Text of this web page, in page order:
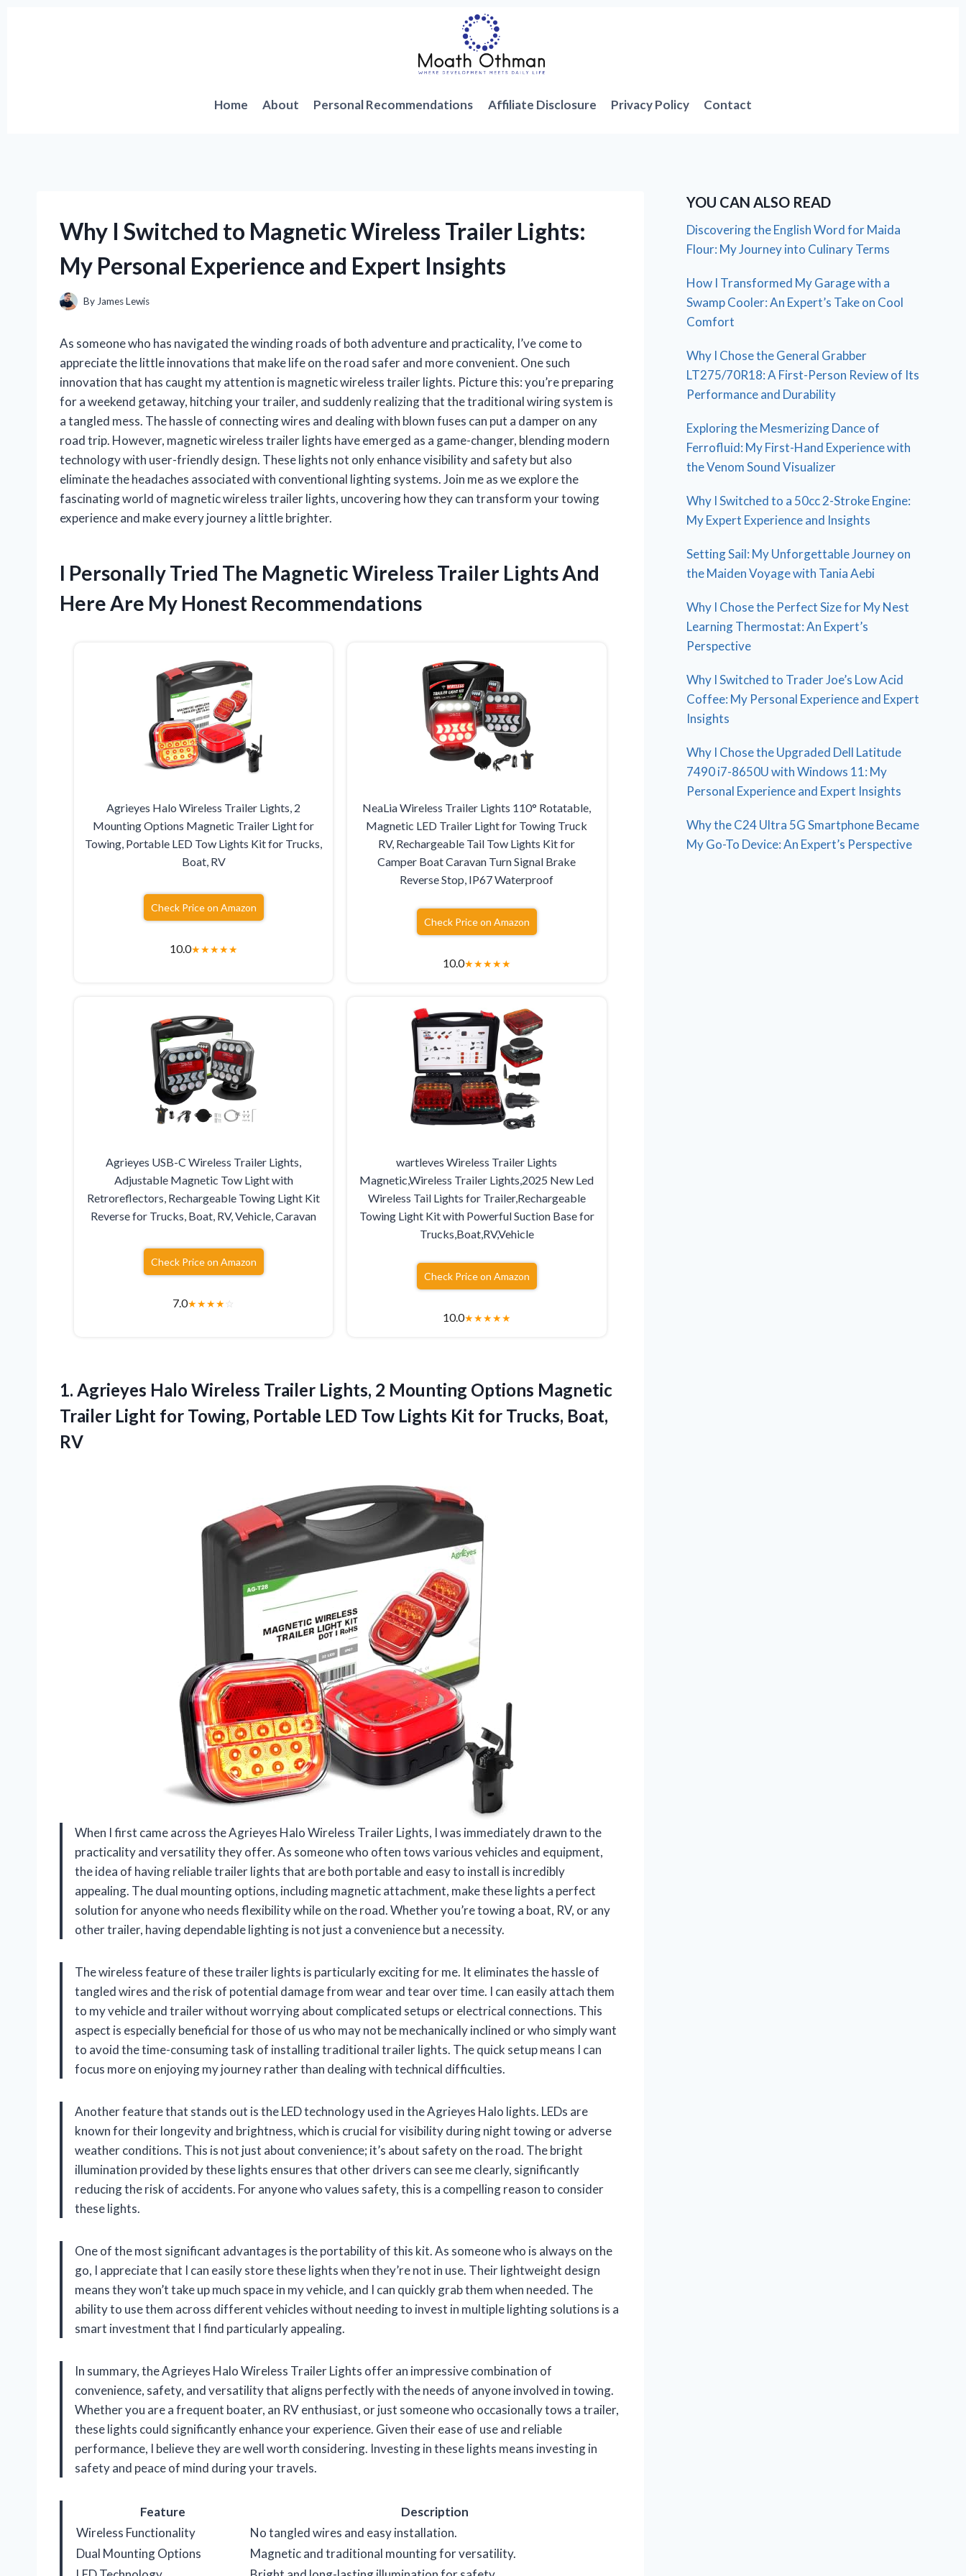
Home About Personal Recommendations Affiliate Disclosure Privacy Policy Contact
Why I Switched to Magnetic Wireless Trailer Lights:
My Personal Experience and Expert Insights
By James Lewis
As someone who has navigated the winding roads of both adventure and practicality, I’ve come to
appreciate the little innovations that make life on the road safer and more convenient. One such
innovation that has caught my attention is magnetic wireless trailer lights. Picture this: you’re preparing
for a weekend getaway, hitching your trailer, and suddenly realizing that the traditional wiring system is
a tangled mess. The hassle of connecting wires and dealing with blown fuses can put a damper on any
road trip. However, magnetic wireless trailer lights have emerged as a game-changer, blending modern
technology with user-friendly design. These lights not only enhance visibility and safety but also
eliminate the headaches associated with conventional lighting systems. Join me as we explore the
fascinating world of magnetic wireless trailer lights, uncovering how they can transform your towing
experience and make every journey a little brighter.
I Personally Tried The Magnetic Wireless Trailer Lights And
Here Are My Honest Recommendations
Agrieyes Halo Wireless Trailer Lights, 2
Mounting Options Magnetic Trailer Light for
Towing, Portable LED Tow Lights Kit for Trucks,
Boat, RV
Check Price on Amazon
10.0★★★★★
NeaLia Wireless Trailer Lights 110° Rotatable,
Magnetic LED Trailer Light for Towing Truck
RV, Rechargeable Tail Tow Lights Kit for
Camper Boat Caravan Turn Signal Brake
Reverse Stop, IP67 Waterproof
Check Price on Amazon
10.0★★★★★
Agrieyes USB-C Wireless Trailer Lights,
Adjustable Magnetic Tow Light with
Retroreflectors, Rechargeable Towing Light Kit
Reverse for Trucks, Boat, RV, Vehicle, Caravan
Check Price on Amazon
7.0★★★★☆
wartleves Wireless Trailer Lights
Magnetic,Wireless Trailer Lights,2025 New Led
Wireless Tail Lights for Trailer,Rechargeable
Towing Light Kit with Powerful Suction Base for
Trucks,Boat,RV,Vehicle
Check Price on Amazon
10.0★★★★★
1. Agrieyes Halo Wireless Trailer Lights, 2 Mounting Options Magnetic
Trailer Light for Towing, Portable LED Tow Lights Kit for Trucks, Boat,
RV
When I first came across the Agrieyes Halo Wireless Trailer Lights, I was immediately drawn to the
practicality and versatility they offer. As someone who often tows various vehicles and equipment,
the idea of having reliable trailer lights that are both portable and easy to install is incredibly
appealing. The dual mounting options, including magnetic attachment, make these lights a perfect
solution for anyone who needs flexibility while on the road. Whether you’re towing a boat, RV, or any
other trailer, having dependable lighting is not just a convenience but a necessity.
The wireless feature of these trailer lights is particularly exciting for me. It eliminates the hassle of
tangled wires and the risk of potential damage from wear and tear over time. I can easily attach them
to my vehicle and trailer without worrying about complicated setups or electrical connections. This
aspect is especially beneficial for those of us who may not be mechanically inclined or who simply want
to avoid the time-consuming task of installing traditional trailer lights. The quick setup means I can
focus more on enjoying my journey rather than dealing with technical difficulties.
Another feature that stands out is the LED technology used in the Agrieyes Halo lights. LEDs are
known for their longevity and brightness, which is crucial for visibility during night towing or adverse
weather conditions. This is not just about convenience; it’s about safety on the road. The bright
illumination provided by these lights ensures that other drivers can see me clearly, significantly
reducing the risk of accidents. For anyone who values safety, this is a compelling reason to consider
these lights.
One of the most significant advantages is the portability of this kit. As someone who is always on the
go, I appreciate that I can easily store these lights when they’re not in use. Their lightweight design
means they won’t take up much space in my vehicle, and I can quickly grab them when needed. The
ability to use them across different vehicles without needing to invest in multiple lighting solutions is a
smart investment that I find particularly appealing.
In summary, the Agrieyes Halo Wireless Trailer Lights offer an impressive combination of
convenience, safety, and versatility that aligns perfectly with the needs of anyone involved in towing.
Whether you are a frequent boater, an RV enthusiast, or just someone who occasionally tows a trailer,
these lights could significantly enhance your experience. Given their ease of use and reliable
performance, I believe they are well worth considering. Investing in these lights means investing in
safety and peace of mind during your travels.
Feature
Description
Wireless Functionality
No tangled wires and easy installation.
Dual Mounting Options
Magnetic and traditional mounting for versatility.
YOU CAN ALSO READ
Discovering the English Word for Maida
Flour: My Journey into Culinary Terms
How I Transformed My Garage with a
Swamp Cooler: An Expert’s Take on Cool
Comfort
Why I Chose the General Grabber
LT275/70R18: A First-Person Review of Its
Performance and Durability
Exploring the Mesmerizing Dance of
Ferrofluid: My First-Hand Experience with
the Venom Sound Visualizer
Why I Switched to a 50cc 2-Stroke Engine:
My Expert Experience and Insights
Setting Sail: My Unforgettable Journey on
the Maiden Voyage with Tania Aebi
Why I Chose the Perfect Size for My Nest
Learning Thermostat: An Expert’s
Perspective
Why I Switched to Trader Joe’s Low Acid
Coffee: My Personal Experience and Expert
Insights
Why I Chose the Upgraded Dell Latitude
7490 i7-8650U with Windows 11: My
Personal Experience and Expert Insights
Why the C24 Ultra 5G Smartphone Became
My Go-To Device: An Expert’s Perspective